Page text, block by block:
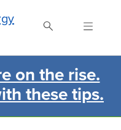
on the rise.
these tips.